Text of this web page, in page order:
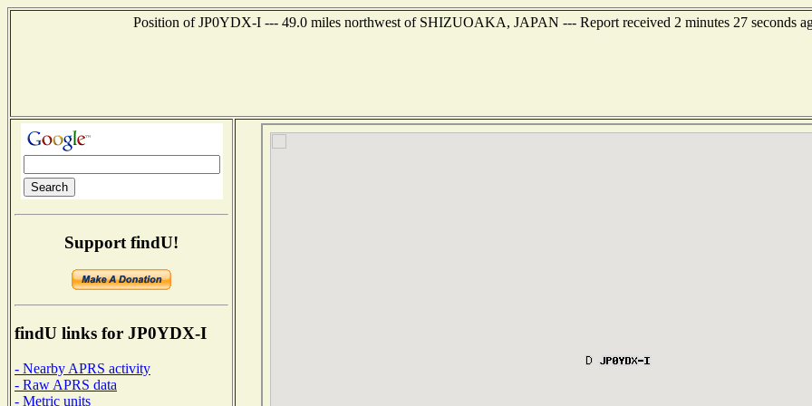
Position of JP0YDX-I --- 49.0 miles northwest of SHIZUOAKA, JAPAN --- Report received 2 minutes 27 seconds
Support findU!
findU links for JP0YDX-I
- Nearby APRS activity
- Raw APRS data
- Metric units